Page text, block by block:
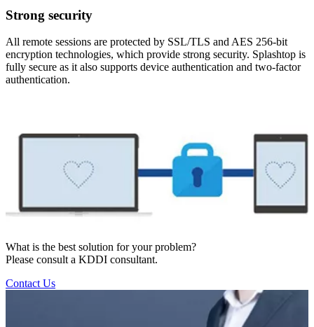
Strong security
All remote sessions are protected by SSL/TLS and AES 256-bit
encryption technologies, which provide strong security. Splashtop is
fully secure as it also supports device authentication and two-factor
authentication.
What is the best solution for your problem?
Please consult a KDDI consultant.
Contact Us